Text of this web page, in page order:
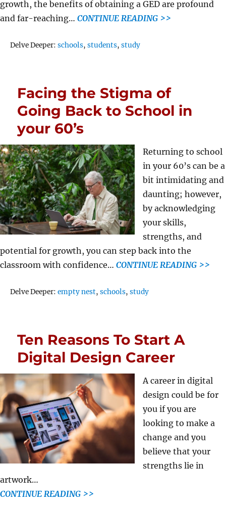
growth, the benefits of obtaining a GED are profound
and far-reaching… CONTINUE READING >>
Delve Deeper:Tags
schools,students,study
Facing the Stigma of
Going Back to School in
your 60’s
Returning to school
in your 60’s can be a
bit intimidating and
daunting; however,
by acknowledging
your skills,
strengths, and
potential for growth, you can step back into the
classroom with confidence… CONTINUE READING >>
Delve Deeper:Tags
empty nest,schools,study
Ten Reasons To Start A
Digital Design Career
A career in digital
design could be for
you if you are
looking to make a
change and you
believe that your
strengths lie in
artwork…
CONTINUE READING >>